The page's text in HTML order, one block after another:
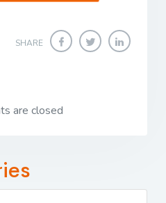
SHARE
are closed